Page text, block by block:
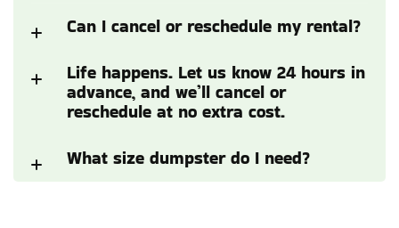
Can I cancel or reschedule my rental?
Life happens. Let us know 24 hours in
advance, and we’ll cancel or
reschedule at no extra cost.
What size dumpster do I need?